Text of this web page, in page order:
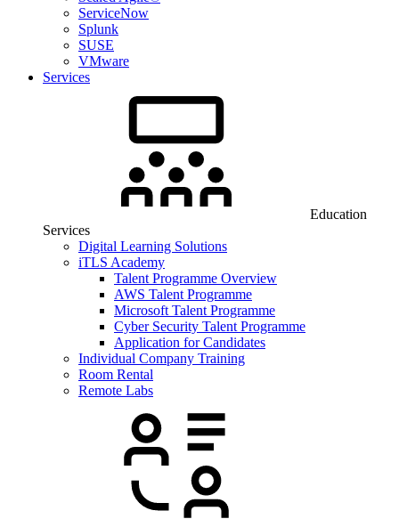
ServiceNow
Splunk
SUSE
VMware
Services
Education
Services
Digital Learning Solutions
iTLS Academy
Talent Programme Overview
AWS Talent Programme
Microsoft Talent Programme
Cyber Security Talent Programme
Application for Candidates
Individual Company Training
Room Rental
Remote Labs